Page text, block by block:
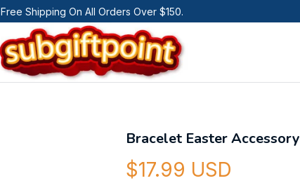
Free Shipping On All Orders Over $150.
Bracelet Easter Accessory
$17.99 USD